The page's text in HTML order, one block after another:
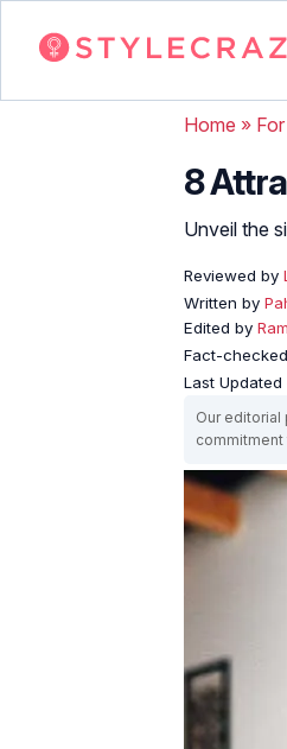
Home »
8
Unveil the
Reviewed by
Written by
Edited by
Fact-
Last Updated
Our
commitment